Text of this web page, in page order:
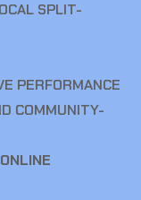
SPLIT-
PERFORMANCE
COMMUNITY-